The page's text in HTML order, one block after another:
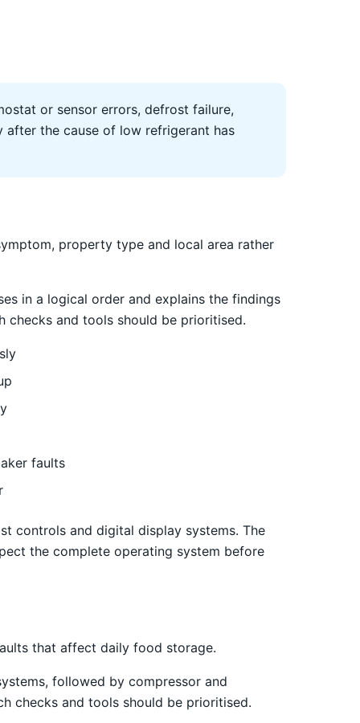
or sensor errors, defrost failure,
after the cause of low refrigerant has
property type and local area rather
in a logical order and explains the findings
checks and tools should be prioritised.
faults
controls and digital display systems. The
the complete operating system before
that affect daily food storage.
followed by compressor and
checks and tools should be prioritised.